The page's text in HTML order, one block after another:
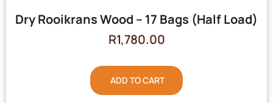
Dry Rooikrans Wood – 17 Bags (Half Load)
R1,780.00
ADD TO CART